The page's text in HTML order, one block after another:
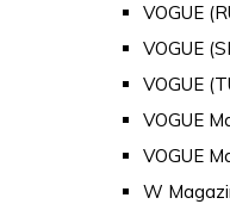
VOGUE
VOGUE
VOGUE
VOGUE
VOGUE
W